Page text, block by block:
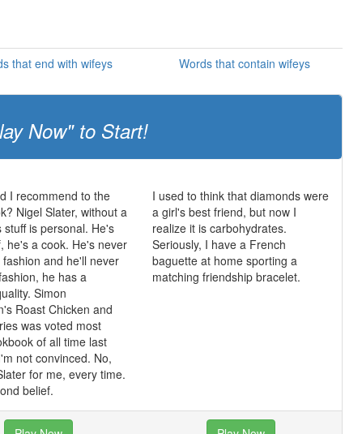
that end with wifeys Words that contain wifeys
Now" to Start!
I recommend to the
Nigel Slater, without a
stuff is personal. He's
he's a cook. He's never
and he'll never
he has a
Simon
Roast Chicken and
was voted most
of all time last
not convinced. No,
for me, every time.
belief.
I used to think that diamonds were
a girl's best friend, but now I
realize it is carbohydrates.
Seriously, I have a French
baguette at home sporting a
matching friendship bracelet.